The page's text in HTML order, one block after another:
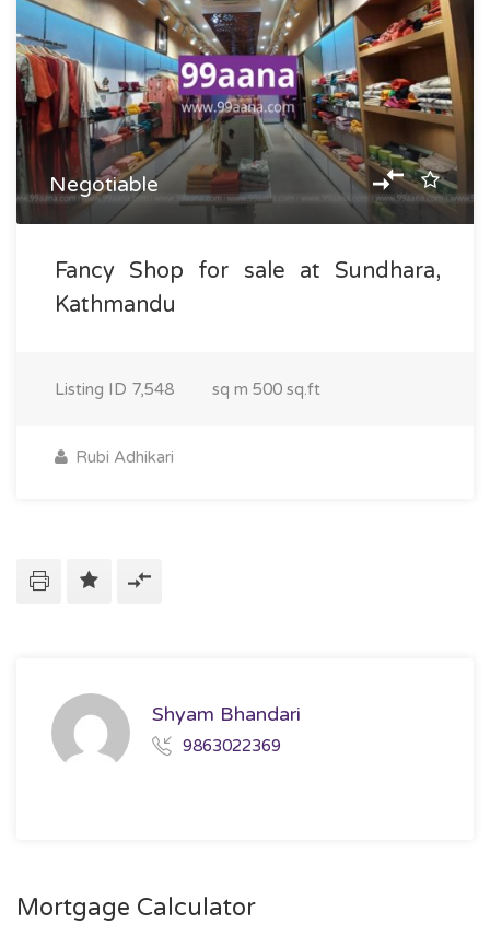
Negotiable
Fancy Shop for sale at Sundhara,
Kathmandu
Listing ID 7,548 sq m 500 sq.ft
Rubi Adhikari
Shyam Bhandari
9863022369
Mortgage Calculator